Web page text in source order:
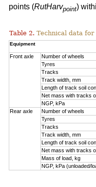
points (RutHarvpoint)
Table 2. Technical data for
Equipment
Front axle Number of wheels
Tyres
Tracks
Track width, mm
Length of track soil
Net mass with tracks
NGP, kPa
Rear axle
Number of wheels
Tyres
Tracks
Track width, mm
Length of track soil
Net mass with tracks
Mass of load, kg
NGP, kPa (unloaded/